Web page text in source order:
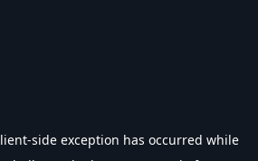
-side exception has occurred while